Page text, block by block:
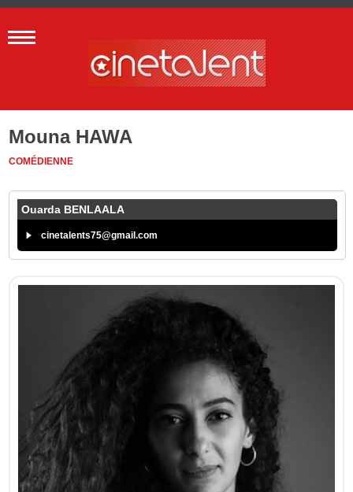
Mouna HAWA
COMÉDIENNE
Ouarda BENLAALA
cinetalents75@gmail.com